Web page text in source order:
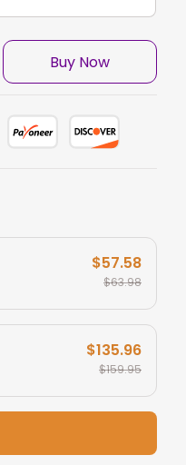
Buy Now
$57.58
$63.98
$135.96
$159.95